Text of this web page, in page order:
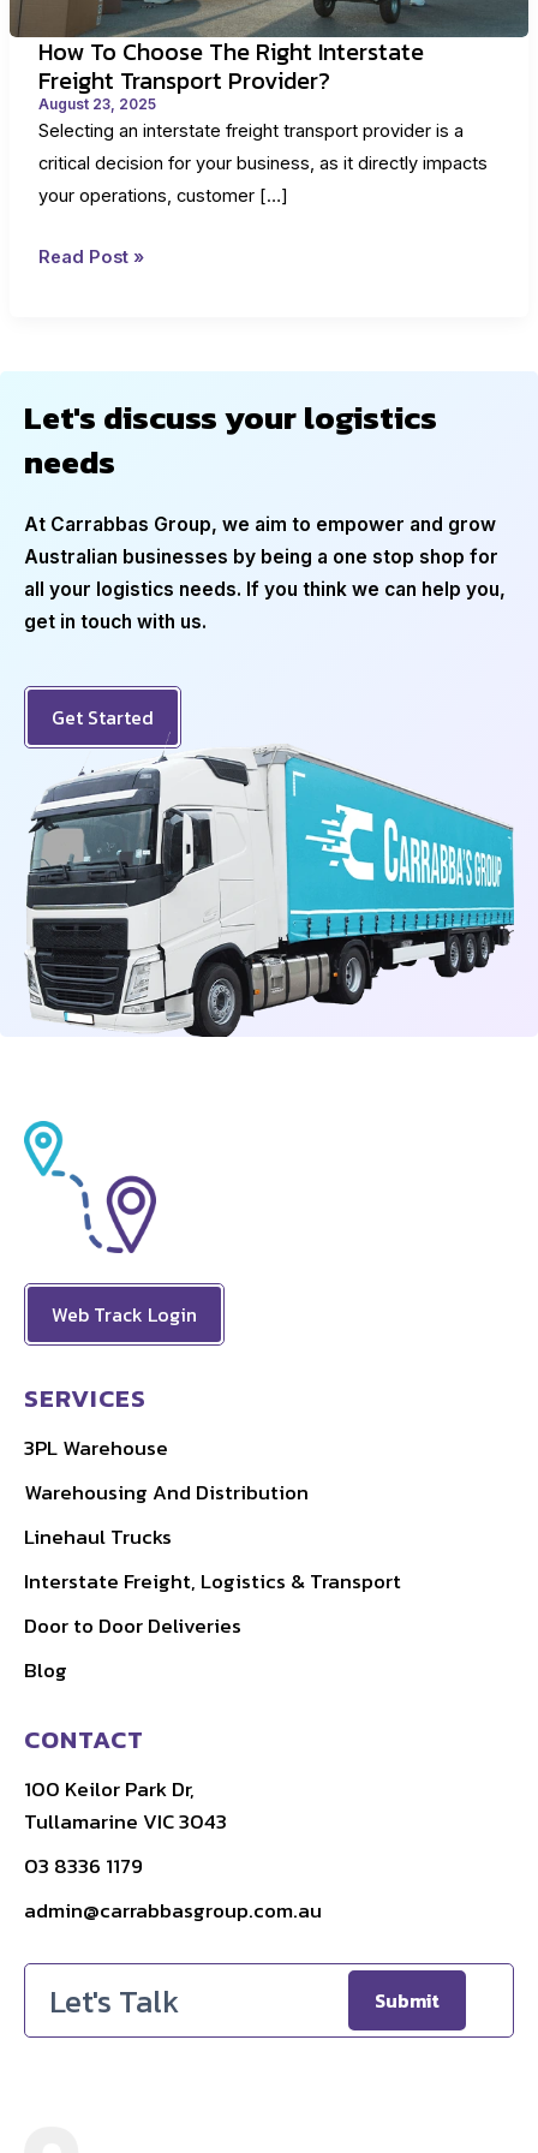
How To Choose The Right Interstate
Freight Transport Provider?
August 23, 2025
Selecting an interstate freight transport provider is a
critical decision for your business, as it directly impacts
your operations, customer […]
How
Interstate
Freight
Provider?
Read Post »
Let's discuss your logistics
needs
At Carrabbas Group, we aim to empower and grow
Australian businesses by being a one stop shop for
all your logistics needs. If you think we can help you,
get in touch with us.
Get Started
Web Track Login
SERVICES
3PL Warehouse
Warehousing And Distribution
Linehaul Trucks
Interstate Freight, Logistics & Transport
Door to Door Deliveries
Blog
CONTACT
100 Keilor Park Dr,
Tullamarine VIC 3043
03 8336 1179
admin@carrabbasgroup.com.au